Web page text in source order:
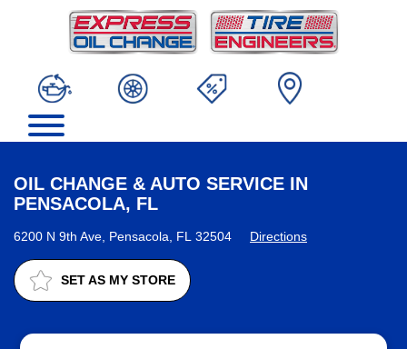
OIL CHANGE & AUTO SERVICE IN
PENSACOLA, FL
6200 N 9th Ave, Pensacola, FL 32504 Directions
SET AS MY STORE